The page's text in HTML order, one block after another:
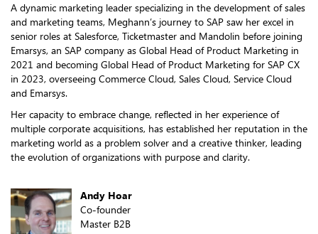
A dynamic marketing leader specializing in the development of sales
and marketing teams, Meghann’s journey to SAP saw her excel in
senior roles at Salesforce, Ticketmaster and Mandolin before joining
Emarsys, an SAP company as Global Head of Product Marketing in
2021 and becoming Global Head of Product Marketing for SAP CX
in 2023, overseeing Commerce Cloud, Sales Cloud, Service Cloud
and Emarsys.
Her capacity to embrace change, reflected in her experience of
multiple corporate acquisitions, has established her reputation in the
marketing world as a problem solver and a creative thinker, leading
the evolution of organizations with purpose and clarity.
Andy Hoar
Co-founder
Master B2B